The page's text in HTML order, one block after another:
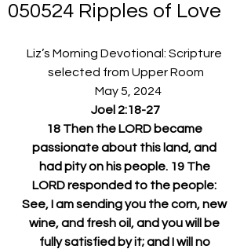
050524 Ripples of Love
Liz’s Morning Devotional: Scripture
selected from Upper Room
May 5, 2024
Joel 2:18-27
18 Then the LORD became
passionate about this land, and
had pity on his people. 19 The
LORD responded to the people:
See, I am sending you the corn, new
wine, and fresh oil, and you will be
fully satisfied by it; and I will no